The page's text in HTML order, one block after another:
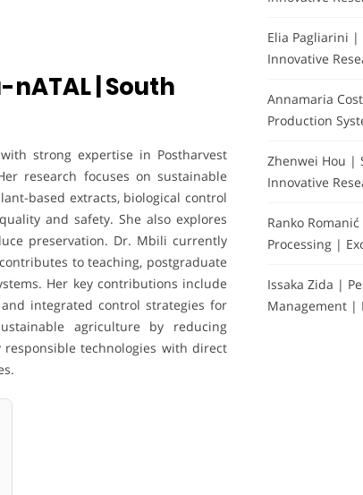
| South
strong expertise in Postharvest
research focuses on sustainable
based extracts, biological control
and safety. She also explores
preservation. Dr. Mbili currently
to teaching, postgraduate
Her key contributions include
integrated control strategies for
agriculture by reducing
technologies with direct
Elia Pagliarini
Innovative
Annamaria
Production
Zhenwei Hou |
Innovative
Ranko
Processing |
Issaka Zida |
Management |